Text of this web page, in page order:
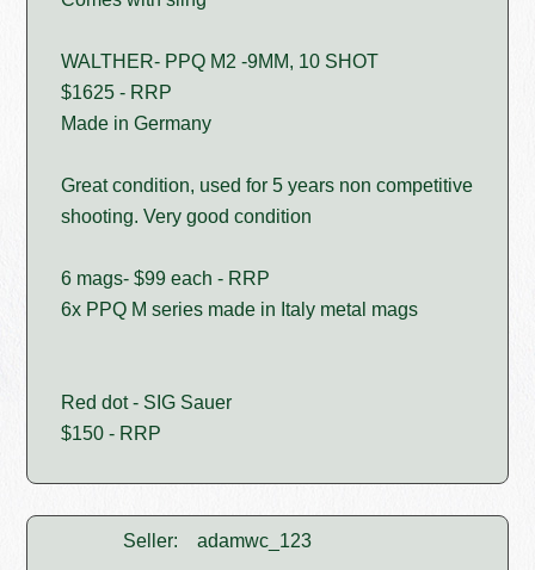
WALTHER- PPQ M2 -9MM, 10 SHOT
$1625 - RRP
Made in Germany
Great condition, used for 5 years non competitive
shooting. Very good condition
6 mags- $99 each - RRP
6x PPQ M series made in Italy metal mags
Red dot - SIG Sauer
$150 - RRP
Seller: adamwc_123